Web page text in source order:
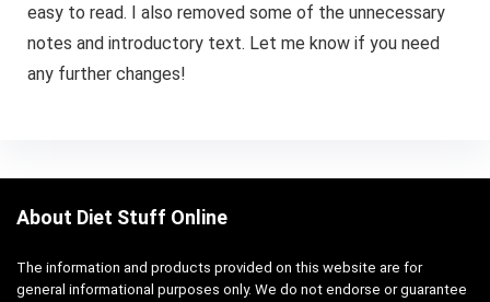
easy to read. I also removed some of the unnecessary
notes and introductory text. Let me know if you need
any further changes!
About Diet Stuff Online
The information and products provided on this website are for
general informational purposes only. We do not endorse or guarantee